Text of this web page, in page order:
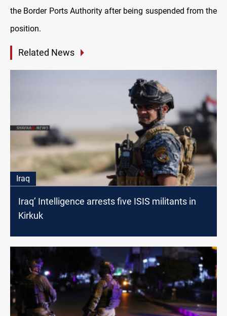
the Border Ports Authority after being suspended from the
position.
Related News
Iraq
Iraq’ Intelligence arrests five ISIS militants in
Kirkuk